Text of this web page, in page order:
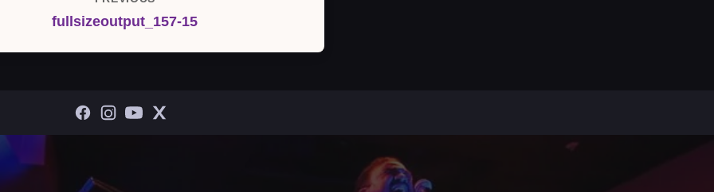
Post
fullsizeoutput_157-15